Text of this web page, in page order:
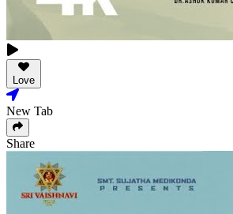
Love
New Tab
Share